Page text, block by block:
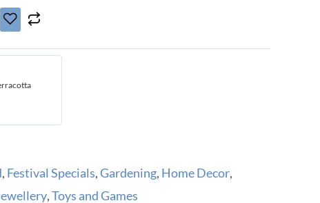
, Festival Specials,Gardening, Home Decor,
,Toys and Games